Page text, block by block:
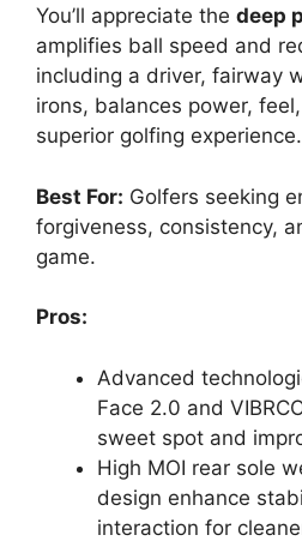
You’ll appreciate the deep
amplifies ball speed and
including a driver, fairway
irons, balances power,
superior golfing experience.
Best For: Golfers seeking
forgiveness, consistency,
game.
Pros:
Advanced
Face 2.0 and
sweet spot and
High MOI rear sole
design enhance
interaction for